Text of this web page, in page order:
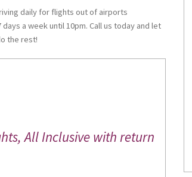
daily for flights out of airports
a week until 10pm. Call us today and let
the rest!
All Inclusive with return